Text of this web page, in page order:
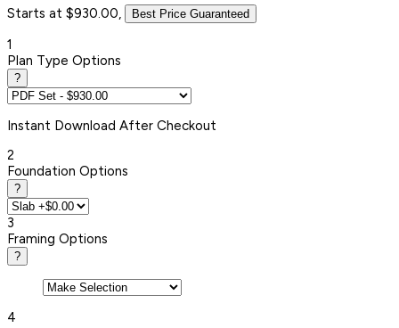
Starts at $930.00, Best Price Guaranteed
1
Plan Type Options
?
Instant Download After Checkout
2
Foundation Options
?
3
Framing Options
?
4